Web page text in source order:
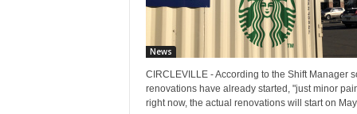
News
CIRCLEVILLE - According to the Shift Manager
renovations have already started, "just minor
right now, the actual renovations will start on